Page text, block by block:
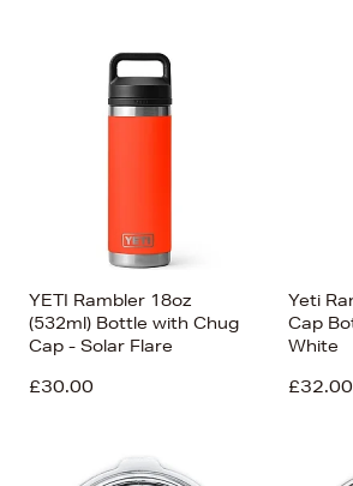
Bestsellers
Price (High-Low)
Price (Low-High)
YETI Rambler 18oz
(532ml) Bottle with Chug
Cap - Solar Flare
£30.00
Yeti
Cap
White
£32.00